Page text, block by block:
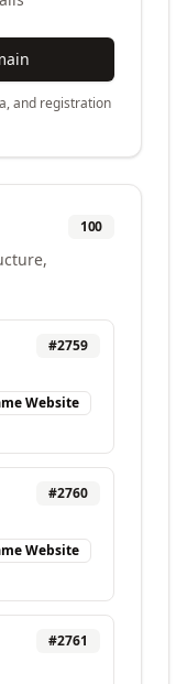
and registration
100
#2759
Website
#2760
Website
#2761